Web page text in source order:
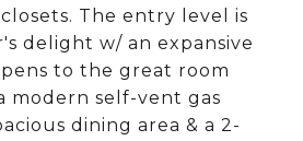
The entry level is
delight w/ an expansive
to the great room
modern self-vent gas
dining area & a 2-